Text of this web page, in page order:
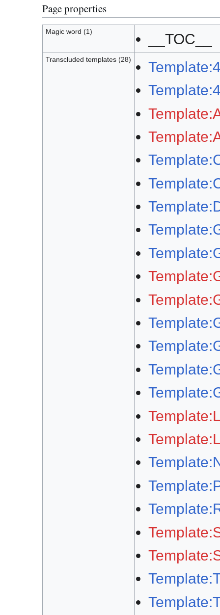
Page properties
Magic word (1) __TOC__
Transcluded templates (28)